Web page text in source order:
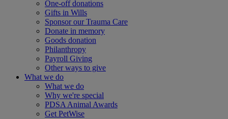
One-off donations
Gifts in Wills
Sponsor our Trauma Care
Donate in memory
Goods donation
Philanthropy
Payroll Giving
Other ways to give
What we do
What we do
Why we're special
PDSA Animal Awards
Get PetWise